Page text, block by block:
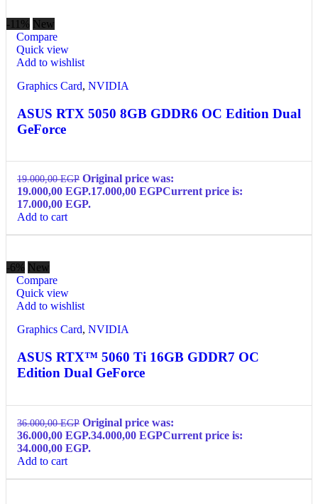
-11% New
Compare
Quick view
Add to wishlist
Graphics Card, NVIDIA
ASUS RTX 5050 8GB GDDR6 OC Edition Dual
GeForce
19.000,00EGP Original price was:
19.000,00 EGP.17.000,00 EGPCurrent price is:
17.000,00 EGP.
Add to cart
-6% New
Compare
Quick view
Add to wishlist
Graphics Card, NVIDIA
ASUS RTX™ 5060 Ti 16GB GDDR7 OC
Edition Dual GeForce
36.000,00EGP Original price was:
36.000,00 EGP.34.000,00 EGPCurrent price is:
34.000,00 EGP.
Add to cart